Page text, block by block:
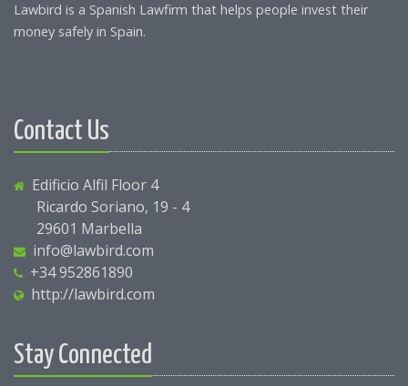
Lawbird is a Spanish Lawfirm that helps people invest their
money safely in Spain.
Contact Us
Edificio Alfil Floor 4
Ricardo Soriano, 19 - 4
29601 Marbella
info@lawbird.com
+34 952861890
http://lawbird.com
Stay Connected